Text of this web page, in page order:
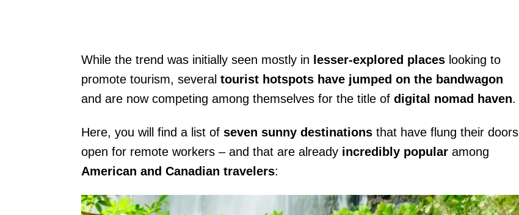
While the trend was initially seen mostly in lesser-explored places looking to
promote tourism, several tourist hotspots have jumped on the bandwagon
and are now competing among themselves for the title of digital nomad haven.
Here, you will find a list of seven sunny destinations that have flung their doors
open for remote workers – and that are already incredibly popular among
American and Canadian travelers: